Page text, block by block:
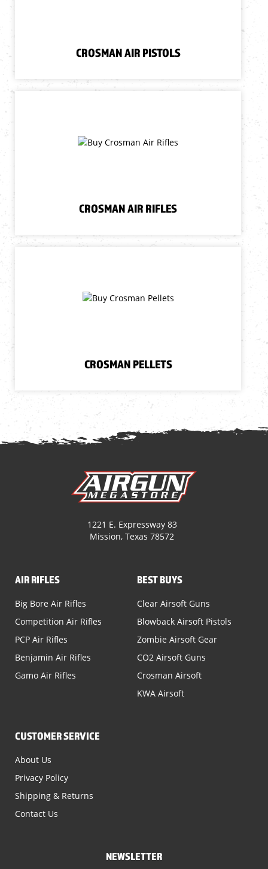
CROSMAN AIR PISTOLS
CROSMAN AIR RIFLES
CROSMAN PELLETS
1221 E. Expressway 83
Mission, Texas 78572
AIR RIFLES
Big Bore Air Rifles
Competition Air Rifles
PCP Air Rifles
Benjamin Air Rifles
Gamo Air Rifles
BEST BUYS
Clear Airsoft Guns
Blowback Airsoft Pistols
Zombie Airsoft Gear
CO2 Airsoft Guns
Crosman Airsoft
KWA Airsoft
CUSTOMER SERVICE
About Us
Privacy Policy
Shipping & Returns
Contact Us
NEWSLETTER